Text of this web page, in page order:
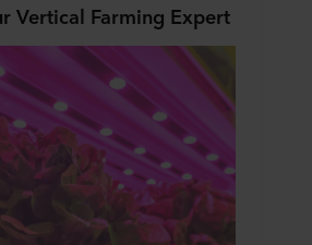
Vertical Farming Expert